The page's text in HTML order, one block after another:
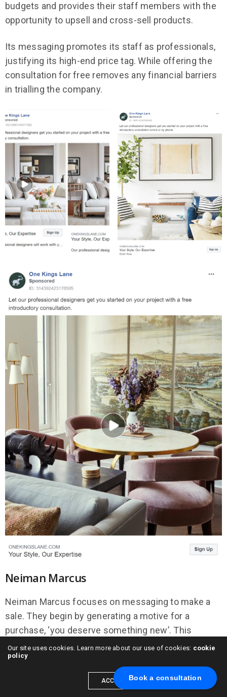
Book a consultation
budgets and provides their staff members with the
opportunity to upsell and cross-sell products.
Its messaging promotes its staff as professionals,
justifying its high-end price tag. While offering the
consultation for free removes any financial barriers
in trialling the company.
Neiman Marcus
Neiman Marcus focuses on messaging to make a
sale. They begin by generating a motive for a
purchase, ‘you deserve something new’. This
statement alone helps to justify a luxury purchase.
When teamed with the removal of a financial barrier
(ship for free), people are much more likely to follow
the link to their website where their web strategy
Our site uses cookies. Learn more about our use of cookies: cookie
policy
ACCEPT